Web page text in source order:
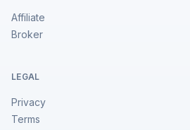
Affiliate
Broker
LEGAL
Privacy
Terms